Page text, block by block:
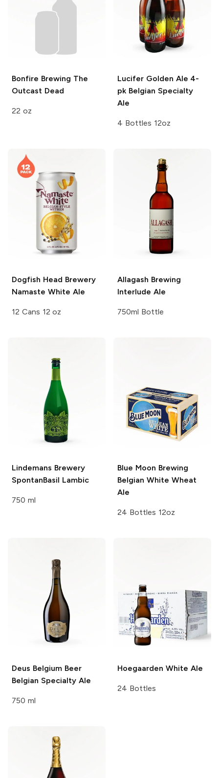
Bonfire Brewing The
Outcast Dead
22 oz
Lucifer Golden Ale 4-
pk Belgian Specialty
Ale
4 Bottles 12oz
Dogfish Head Brewery
Namaste White Ale
12 Cans 12 oz
Allagash Brewing
Interlude Ale
750ml Bottle
Lindemans Brewery
SpontanBasil Lambic
750 ml
Blue Moon Brewing
Belgian White Wheat
Ale
24 Bottles 12oz
Deus Belgium Beer
Belgian Specialty Ale
750 ml
Hoegaarden White Ale
24 Bottles